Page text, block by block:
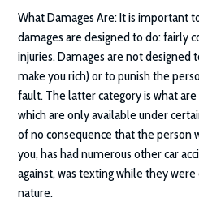
What Damages Are:It is important
damages are designed to do: fairly
injuries. Damages are not designed
make you rich) or to punish the
fault. The latter category is what
which are only available under
of no consequence that the person
you, has had numerous other car
against, was texting while they
nature.